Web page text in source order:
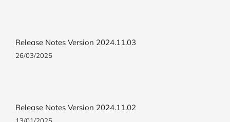
Release Notes Version 2024.11.03
26/03/2025
Release Notes Version 2024.11.02